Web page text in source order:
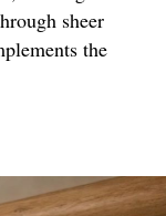
sheer
the